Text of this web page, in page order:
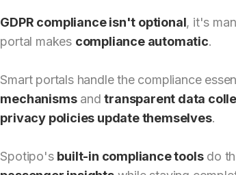
GDPR compliance isn't optional, it's
portal makes compliance automatic.
Smart portals handle the compliance
mechanismsandtransparent data
privacy policies update themselves.
Spotipo's built-in compliance toolsdo